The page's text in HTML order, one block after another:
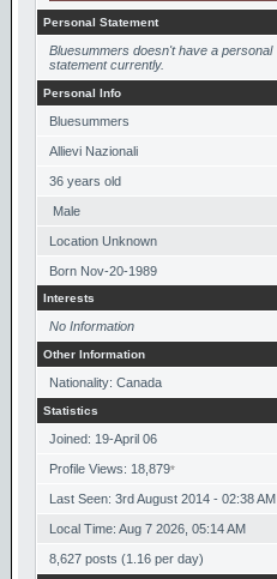
Personal Statement
Bluesummers doesn't have a personal
statement currently.
Personal Info
Bluesummers
Allievi Nazionali
36 years old
Male
Location Unknown
Born Nov-20-1989
Interests
No Information
Other Information
Nationality: Canada
Statistics
Joined: 19-April 06
Profile Views: 18,879*
Last Seen: 3rd August 2014 - 02:38 AM
Local Time: Aug 7 2026, 05:14 AM
8,627 posts (1.16 per day)